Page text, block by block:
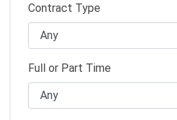
Contract Type
Full or Part Time